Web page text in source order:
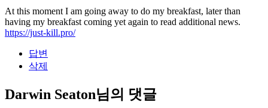
At this moment I am going away to do my breakfast, later than
having my breakfast coming yet again to read additional news.
https://just-kill.pro/
답변
삭제
Darwin Seaton님의 댓글